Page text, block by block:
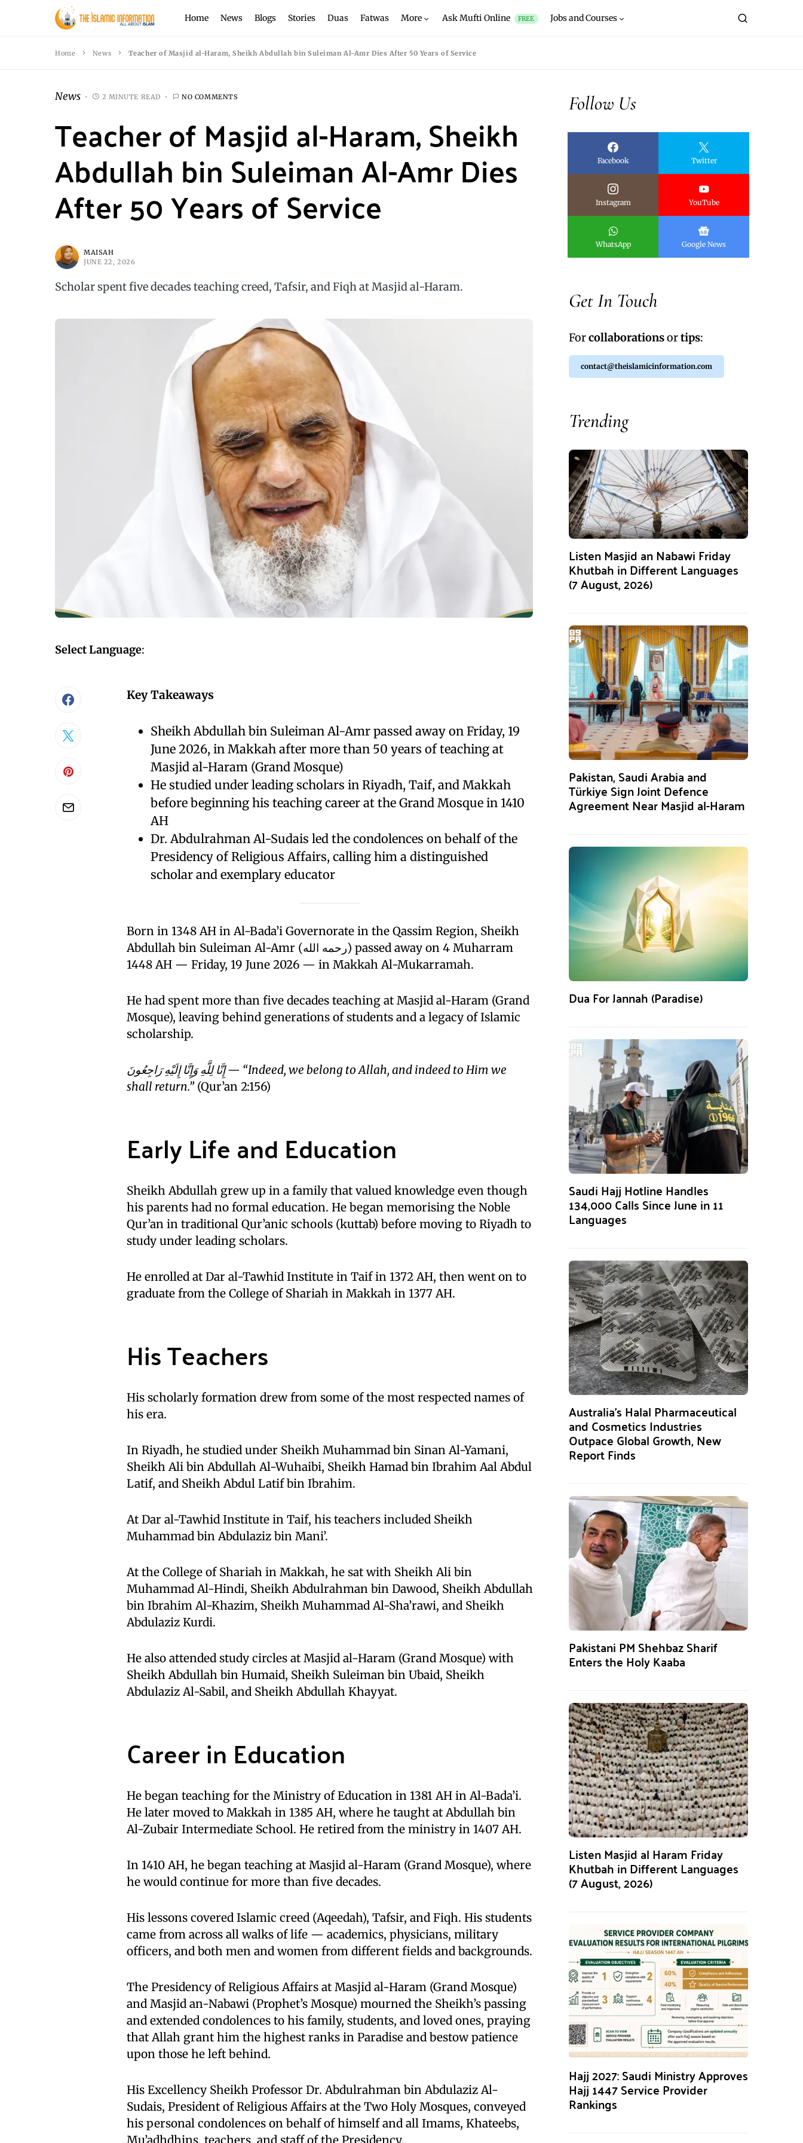
Home News Blogs Stories Duas Fatwas More Ask Mufti Online FREE Jobs and Courses
Home News Teacher of Masjid al-Haram, Sheikh Abdullah bin Suleiman Al-Amr Dies After 50 Years of Service
News 2 MINUTE READ NO COMMENTS
Teacher of Masjid al-Haram, Sheikh
Abdullah bin Suleiman Al-Amr Dies
After 50 Years of Service
MAISAH
JUNE 22, 2026
Scholar spent five decades teaching creed, Tafsir, and Fiqh at Masjid al-Haram.
Select Language:
Key Takeaways
Sheikh Abdullah bin Suleiman Al-Amr passed away on Friday, 19
June 2026, in Makkah after more than 50 years of teaching at
Masjid al-Haram (Grand Mosque)
He studied under leading scholars in Riyadh, Taif, and Makkah
before beginning his teaching career at the Grand Mosque in 1410
AH
Dr. Abdulrahman Al-Sudais led the condolences on behalf of the
Presidency of Religious Affairs, calling him a distinguished
scholar and exemplary educator
Born in 1348 AH in Al-Bada’i Governorate in the Qassim Region, Sheikh
Abdullah bin Suleiman Al-Amr (رحمه الله) passed away on 4 Muharram
1448 AH — Friday, 19 June 2026 — in Makkah Al-Mukarramah.
He had spent more than five decades teaching at Masjid al-Haram (Grand
Mosque), leaving behind generations of students and a legacy of Islamic
scholarship.
إِنَّا لِلَّهِ وَإِنَّا إِلَيْهِ رَاجِعُونَ — “Indeed, we belong to Allah, and indeed to Him we
shall return.”(Qur’an 2:156)
Early Life and Education
Sheikh Abdullah grew up in a family that valued knowledge even though
his parents had no formal education. He began memorising the Noble
Qur’an in traditional Qur’anic schools (kuttab) before moving to Riyadh to
study under leading scholars.
He enrolled at Dar al-Tawhid Institute in Taif in 1372 AH, then went on to
graduate from the College of Shariah in Makkah in 1377 AH.
His Teachers
His scholarly formation drew from some of the most respected names of
his era.
In Riyadh, he studied under Sheikh Muhammad bin Sinan Al-Yamani,
Sheikh Ali bin Abdullah Al-Wuhaibi, Sheikh Hamad bin Ibrahim Aal Abdul
Latif, and Sheikh Abdul Latif bin Ibrahim.
At Dar al-Tawhid Institute in Taif, his teachers included Sheikh
Muhammad bin Abdulaziz bin Mani’.
At the College of Shariah in Makkah, he sat with Sheikh Ali bin
Muhammad Al-Hindi, Sheikh Abdulrahman bin Dawood, Sheikh Abdullah
bin Ibrahim Al-Khazim, Sheikh Muhammad Al-Sha’rawi, and Sheikh
Abdulaziz Kurdi.
He also attended study circles at Masjid al-Haram (Grand Mosque) with
Sheikh Abdullah bin Humaid, Sheikh Suleiman bin Ubaid, Sheikh
Abdulaziz Al-Sabil, and Sheikh Abdullah Khayyat.
Career in Education
He began teaching for the Ministry of Education in 1381 AH in Al-Bada’i.
He later moved to Makkah in 1385 AH, where he taught at Abdullah bin
Al-Zubair Intermediate School. He retired from the ministry in 1407 AH.
In 1410 AH, he began teaching at Masjid al-Haram (Grand Mosque), where
he would continue for more than five decades.
His lessons covered Islamic creed (Aqeedah), Tafsir, and Fiqh. His students
came from across all walks of life — academics, physicians, military
officers, and both men and women from different fields and backgrounds.
The Presidency of Religious Affairs at Masjid al-Haram (Grand Mosque)
and Masjid an-Nabawi (Prophet’s Mosque) mourned the Sheikh’s passing
and extended condolences to his family, students, and loved ones, praying
that Allah grant him the highest ranks in Paradise and bestow patience
upon those he left behind.
His Excellency Sheikh Professor Dr. Abdulrahman bin Abdulaziz Al-
Sudais, President of Religious Affairs at the Two Holy Mosques, conveyed
his personal condolences on behalf of himself and all Imams, Khateebs,
Mu’adhdhins, teachers, and staff of the Presidency.
Follow Us
Facebook Twitter
Instagram YouTube
WhatsApp Google News
Get In Touch
Forcollaborationsortips:
contact@theislamicinformation.com
Trending
Listen Masjid an Nabawi Friday
Khutbah in Different Languages
(7 August, 2026)
Pakistan, Saudi Arabia and
Türkiye Sign Joint Defence
Agreement Near Masjid al-Haram
Dua For Jannah (Paradise)
Saudi Hajj Hotline Handles
134,000 Calls Since June in 11
Languages
Australia’s Halal Pharmaceutical
and Cosmetics Industries
Outpace Global Growth, New
Report Finds
Pakistani PM Shehbaz Sharif
Enters the Holy Kaaba
Listen Masjid al Haram Friday
Khutbah in Different Languages
(7 August, 2026)
Hajj 2027: Saudi Ministry Approves
Hajj 1447 Service Provider
Rankings